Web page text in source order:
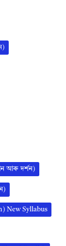
আৰু দৰ্শন)
New Syllabus